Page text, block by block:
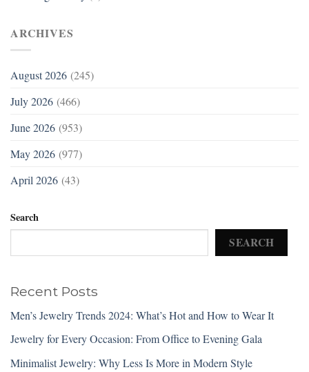
ARCHIVES
August 2026 (245)
July 2026 (466)
June 2026 (953)
May 2026 (977)
April 2026 (43)
Search
SEARCH
Recent Posts
Men’s Jewelry Trends 2024: What’s Hot and How to Wear It
Jewelry for Every Occasion: From Office to Evening Gala
Minimalist Jewelry: Why Less Is More in Modern Style